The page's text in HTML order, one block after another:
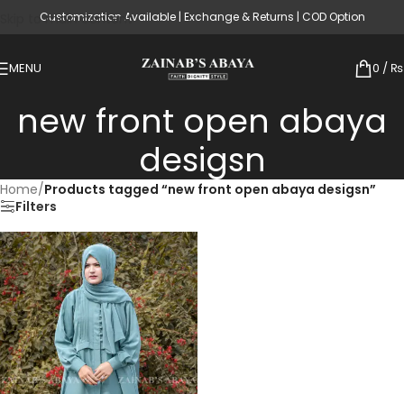
Skip to main content
Customization Available | Exchange & Returns | COD Option
MENU 0 / ₨
new front open abaya
desigsn
Home/Products tagged “new front open abaya desigsn”
Filters